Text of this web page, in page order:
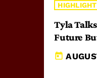
Tyla
Future
today